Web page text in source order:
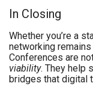
In Closing
Whether you’re a
networking
Conferences are
viability. They help
bridges that digital